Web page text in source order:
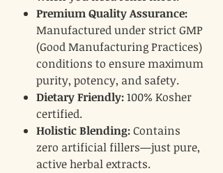
Premium Quality Assurance:
Manufactured under strict GMP
(Good Manufacturing Practices)
conditions to ensure maximum
purity, potency, and safety.
Dietary Friendly:100% Kosher
certified.
Holistic Blending:Contains
zero artificial fillers—just pure,
active herbal extracts.